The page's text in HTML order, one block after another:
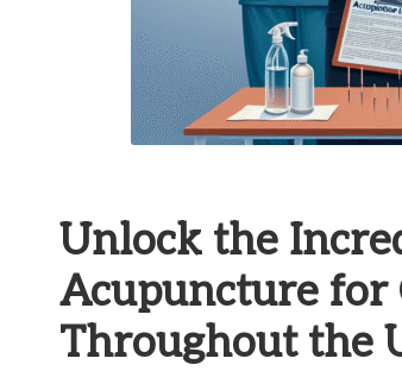
Unlock the
Acupuncture for
Throughout the